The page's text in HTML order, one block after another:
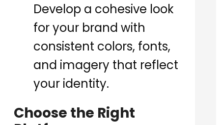
Develop a cohesive look
for your brand with
consistent colors, fonts,
and imagery that reflect
your identity.
Choose the Right